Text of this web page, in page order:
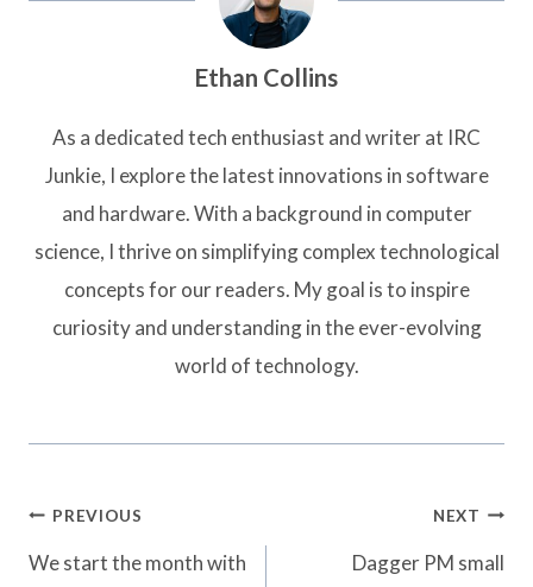
Ethan Collins
As a dedicated tech enthusiast and writer at IRC
Junkie, I explore the latest innovations in software
and hardware. With a background in computer
science, I thrive on simplifying complex technological
concepts for our readers. My goal is to inspire
curiosity and understanding in the ever-evolving
world of technology.
Post
navigation
PREVIOUS
We start the month with
NEXT
Dagger PM small